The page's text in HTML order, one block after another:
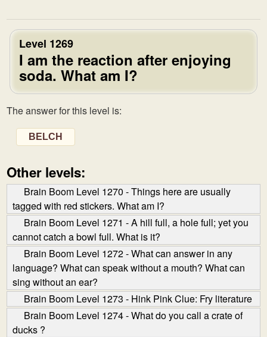
Level 1269
I am the reaction after enjoying
soda. What am I?
The answer for this level is:
BELCH
Other levels:
Brain Boom Level 1270 - Things here are usually
tagged with red stickers. What am I?
Brain Boom Level 1271 - A hill full, a hole full; yet you
cannot catch a bowl full. What is it?
Brain Boom Level 1272 - What can answer in any
language? What can speak without a mouth? What can
sing without an ear?
Brain Boom Level 1273 - Hink Pink Clue: Fry literature
Brain Boom Level 1274 - What do you call a crate of
ducks ?